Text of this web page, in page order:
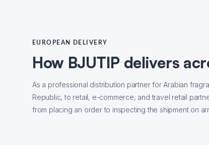
EUROPEAN DELIVERY
How BJUTIP delivers
As a professional distribution partner for Arabian
Republic, to retail, e-commerce, and travel retail
from placing an order to inspecting the shipment on